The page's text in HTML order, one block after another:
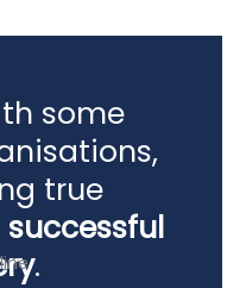
some
true
successful
.